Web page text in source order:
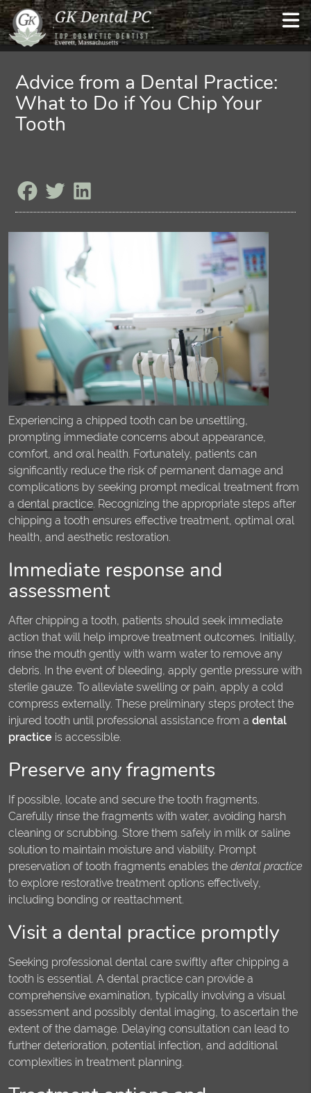
Advice from a Dental Practice:
What to Do if You Chip Your
Tooth
Experiencing a chipped tooth can be unsettling,
prompting immediate concerns about appearance,
comfort, and oral health. Fortunately, patients can
significantly reduce the risk of permanent damage and
complications by seeking prompt medical treatment from
a dental practice. Recognizing the appropriate steps after
chipping a tooth ensures effective treatment, optimal oral
health, and aesthetic restoration.
Immediate response and
assessment
After chipping a tooth, patients should seek immediate
action that will help improve treatment outcomes. Initially,
rinse the mouth gently with warm water to remove any
debris. In the event of bleeding, apply gentle pressure with
sterile gauze. To alleviate swelling or pain, apply a cold
compress externally. These preliminary steps protect the
injured tooth until professional assistance from a dental
practice is accessible.
Preserve any fragments
If possible, locate and secure the tooth fragments.
Carefully rinse the fragments with water, avoiding harsh
cleaning or scrubbing. Store them safely in milk or saline
solution to maintain moisture and viability. Prompt
preservation of tooth fragments enables the dental practice
to explore restorative treatment options effectively,
including bonding or reattachment.
Visit a dental practice promptly
Seeking professional dental care swiftly after chipping a
tooth is essential. A dental practice can provide a
comprehensive examination, typically involving a visual
assessment and possibly dental imaging, to ascertain the
extent of the damage. Delaying consultation can lead to
further deterioration, potential infection, and additional
complexities in treatment planning.